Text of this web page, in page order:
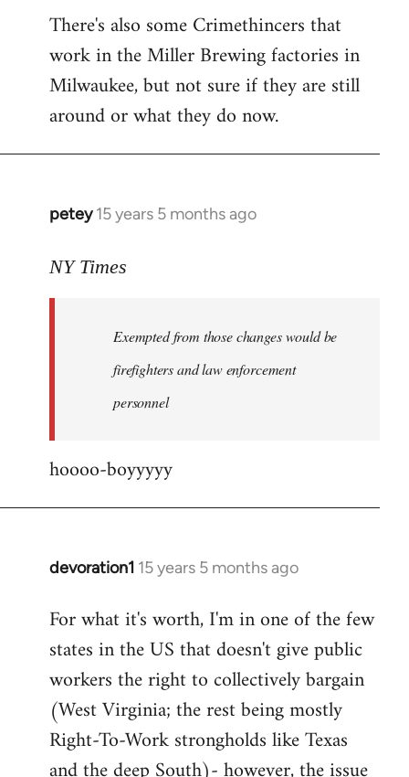
There's also some Crimethincers that
work in the Miller Brewing factories in
Milwaukee, but not sure if they are still
around or what they do now.
petey 15 years 5 months ago
In
to
information
jesuithitsquad
NY Times
Exempted from those changes would be
firefighters and law enforcement
personnel
hoooo-boyyyyy
devoration1 15 years 5 months ago
In
to
Welcome
libcom.org
For what it's worth, I'm in one of the few
states in the US that doesn't give public
workers the right to collectively bargain
(West Virginia; the rest being mostly
Right-To-Work strongholds like Texas